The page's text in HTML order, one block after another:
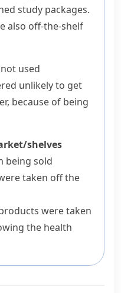
study packages.
also off-the-shelf
used
unlikely to get
because of being
shelves
being sold
taken off the
were taken
the health